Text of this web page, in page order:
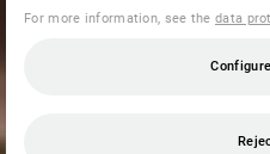
For more information, see thedata